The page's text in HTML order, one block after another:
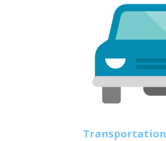
Transportation